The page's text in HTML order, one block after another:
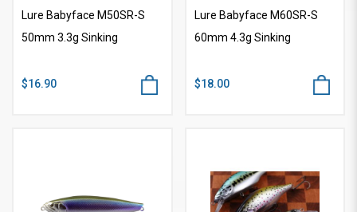
Lure Babyface M50SR-S
50mm 3.3g Sinking
$16.90
Lure Babyface M60SR-S
60mm 4.3g Sinking
$18.00